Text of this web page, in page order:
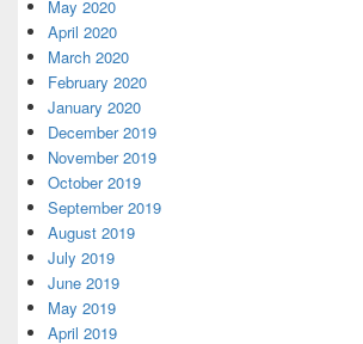
May 2020
April 2020
March 2020
February 2020
January 2020
December 2019
November 2019
October 2019
September 2019
August 2019
July 2019
June 2019
May 2019
April 2019